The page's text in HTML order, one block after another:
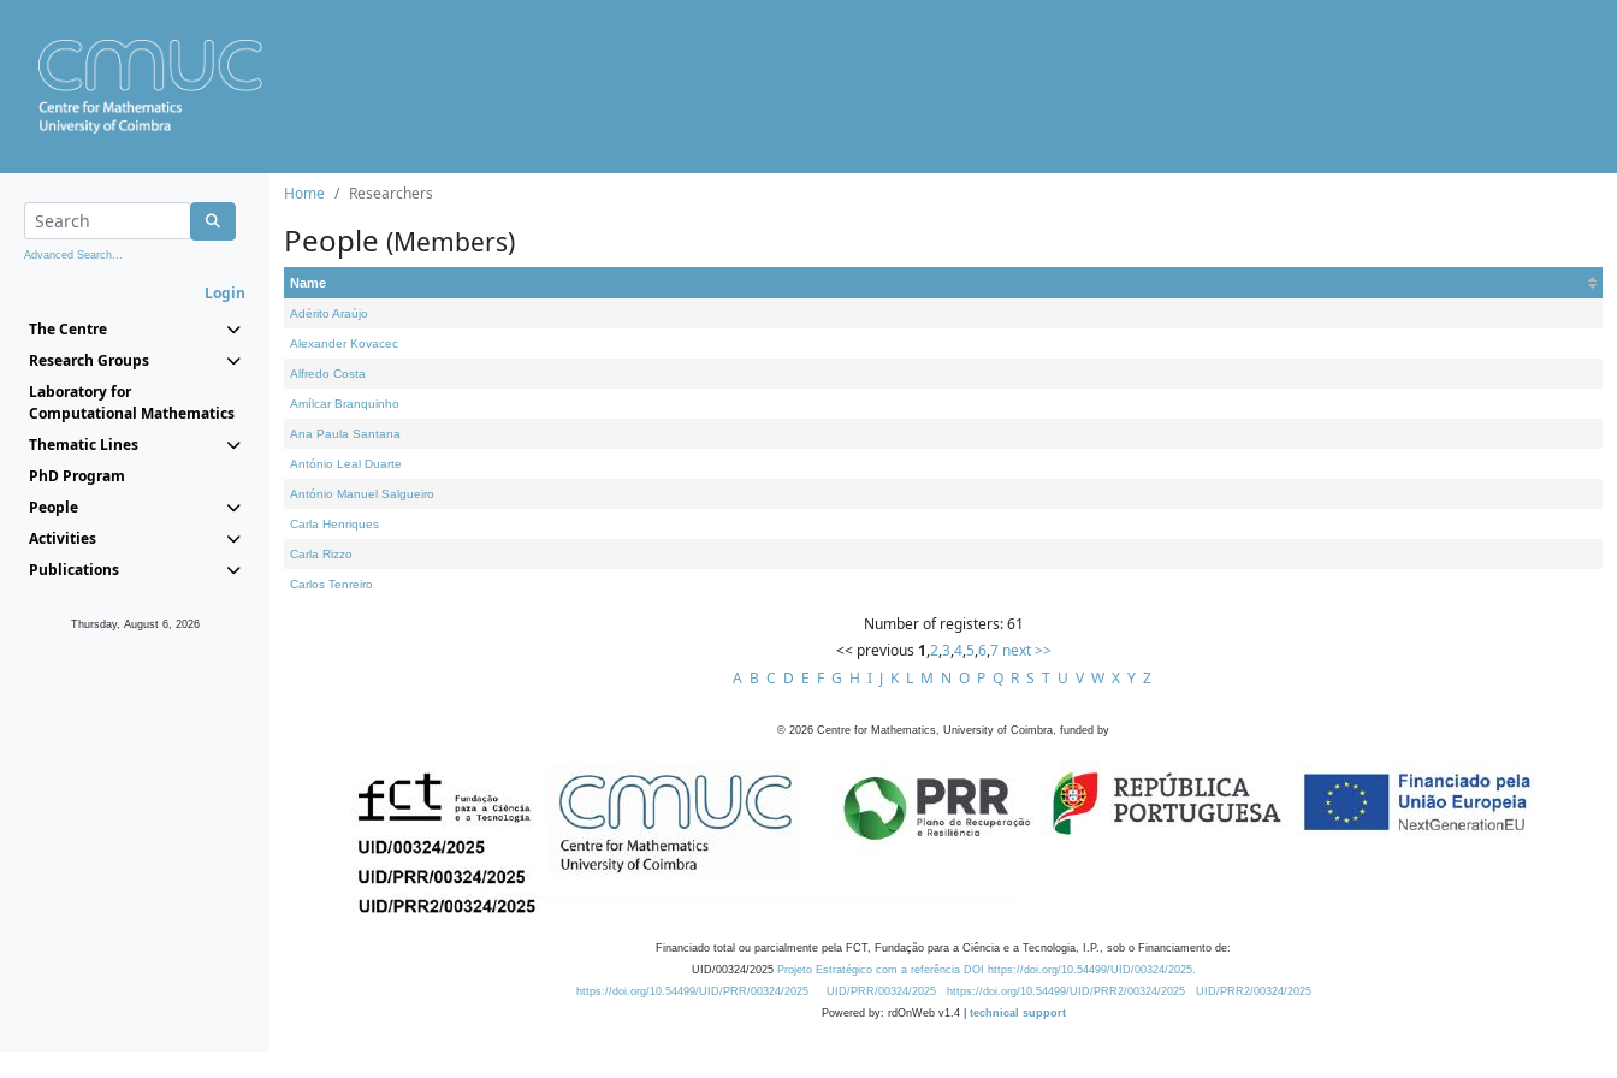
Advanced Search...
Login
The Centre
Research Groups
Laboratory for
Computational Mathematics
Thematic Lines
PhD Program
People
Activities
Publications
Thursday, August 6, 2026
Home Researchers
People (Members)
Name
Adérito Araújo
Alexander Kovacec
Alfredo Costa
Amílcar Branquinho
Ana Paula Santana
António Leal Duarte
António Manuel Salgueiro
Carla Henriques
Carla Rizzo
Carlos Tenreiro
Number of registers: 61
<< previous 1,2,3,4,5,6,7 next >>
A B C D E F G H I J K L M N O P Q R S T U V W X Y Z
© 2026 Centre for Mathematics, University of Coimbra, funded by
Financiado total ou parcialmente pela FCT, Fundação para a Ciência e a Tecnologia, I.P., sob o Financiamento de:
UID/00324/2025 Projeto Estratégico com a referência DOI https://doi.org/10.54499/UID/00324/2025.
https://doi.org/10.54499/UID/PRR/00324/2025
UID/PRR/00324/2025 https://doi.org/10.54499/UID/PRR2/00324/2025
UID/PRR2/00324/2025
Powered by: rdOnWeb v1.4 | technical support